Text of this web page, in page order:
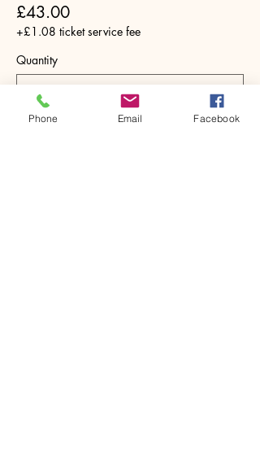
£43.00
+£1.08 ticket service fee
Quantity
Phone Email Facebook